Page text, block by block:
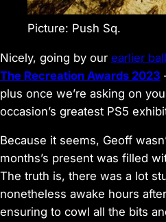
Picture: Push Sq.
Nicely, going by our earlier
The Recreation Awards 2023
plus once we’re asking on
occasion’s greatest PS5
Because it seems, Geoff
months’s present was filled
The truth is, there was a lot
nonetheless awake hours
ensuring to cowl all the bits